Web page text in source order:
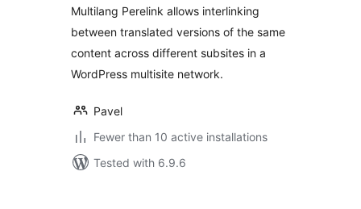
Multilang Perelink allows interlinking
between translated versions of the same
content across different subsites in a
WordPress multisite network.
Pavel
Fewer than 10 active installations
Tested with 6.9.6